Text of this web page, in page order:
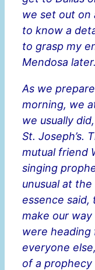
we set out on
to know a
to grasp my
Mendosa later.
As we
morning, we
we usually
St. Joseph’s.
mutual friend
singing
unusual at
essence said,
make our
were heading
everyone
of a prophecy